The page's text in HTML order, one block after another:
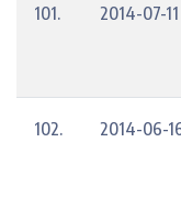
101. 2014-07-11
102. 2014-06-